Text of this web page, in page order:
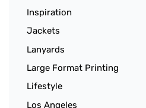
Inspiration
Jackets
Lanyards
Large Format Printing
Lifestyle
Los Angeles